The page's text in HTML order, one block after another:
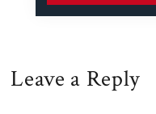
Leave a Reply